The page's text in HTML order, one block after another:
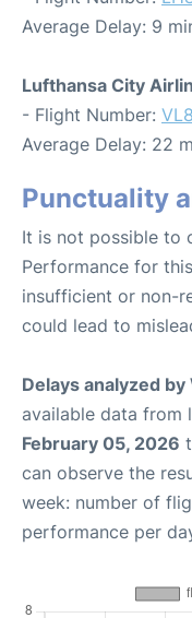
Average Delay: 9
Lufthansa City
- Flight Number:
Average Delay: 22
Punctuality
It is not possible to
Performance for
insufficient or non-
could lead to
Delays analyzed by
available data from
February 05, 2026
can observe the
week: number of
performance per